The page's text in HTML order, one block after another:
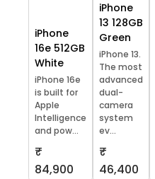
iPhone
16e 512GB
White
iPhone 16e
is built for
Apple
Intelligence
and pow...
₹
84,900
iPhone
13 128GB
Green
iPhone 13.
The most
advanced
dual-
camera
system
ev...
₹
46,400